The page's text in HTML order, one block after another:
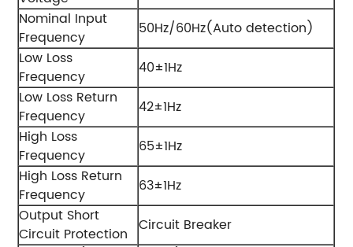
Nominal Input
Frequency
50Hz/60Hz(Auto detection)
Low Loss
Frequency
40±1Hz
Low Loss Return
Frequency
42±1Hz
High Loss
Frequency
65±1Hz
High Loss Return
Frequency
63±1Hz
Output Short
Circuit Protection Circuit Breaker